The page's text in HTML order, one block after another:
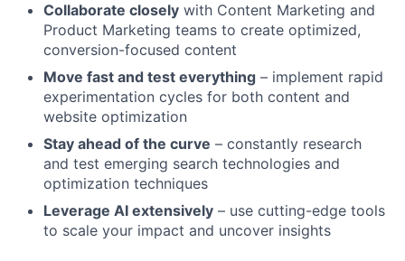
Collaborate closely with Content Marketing and
Product Marketing teams to create optimized,
conversion-focused content
Move fast and test everything – implement rapid
experimentation cycles for both content and
website optimization
Stay ahead of the curve – constantly research
and test emerging search technologies and
optimization techniques
Leverage AI extensively – use cutting-edge tools
to scale your impact and uncover insights